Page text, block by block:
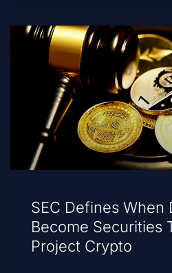
SEC Defines When
Become Securities
Project Crypto